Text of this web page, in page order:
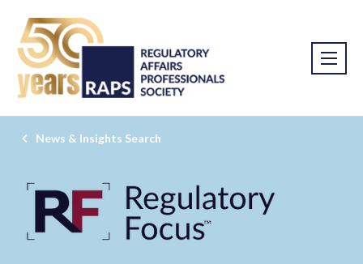
News & Insights Search